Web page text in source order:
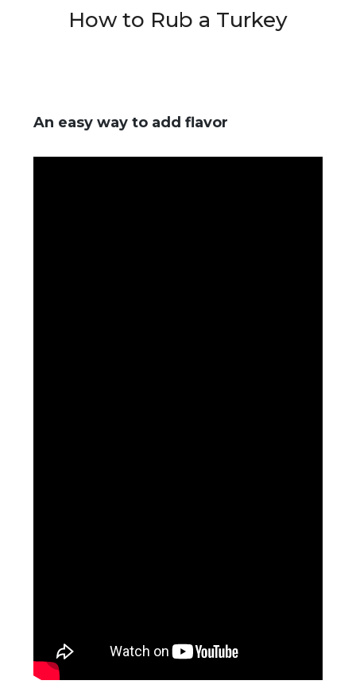
How to Rub a Turkey
An easy way to add flavor